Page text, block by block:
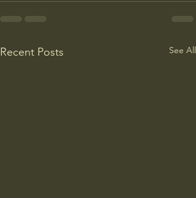
Recent Posts See All